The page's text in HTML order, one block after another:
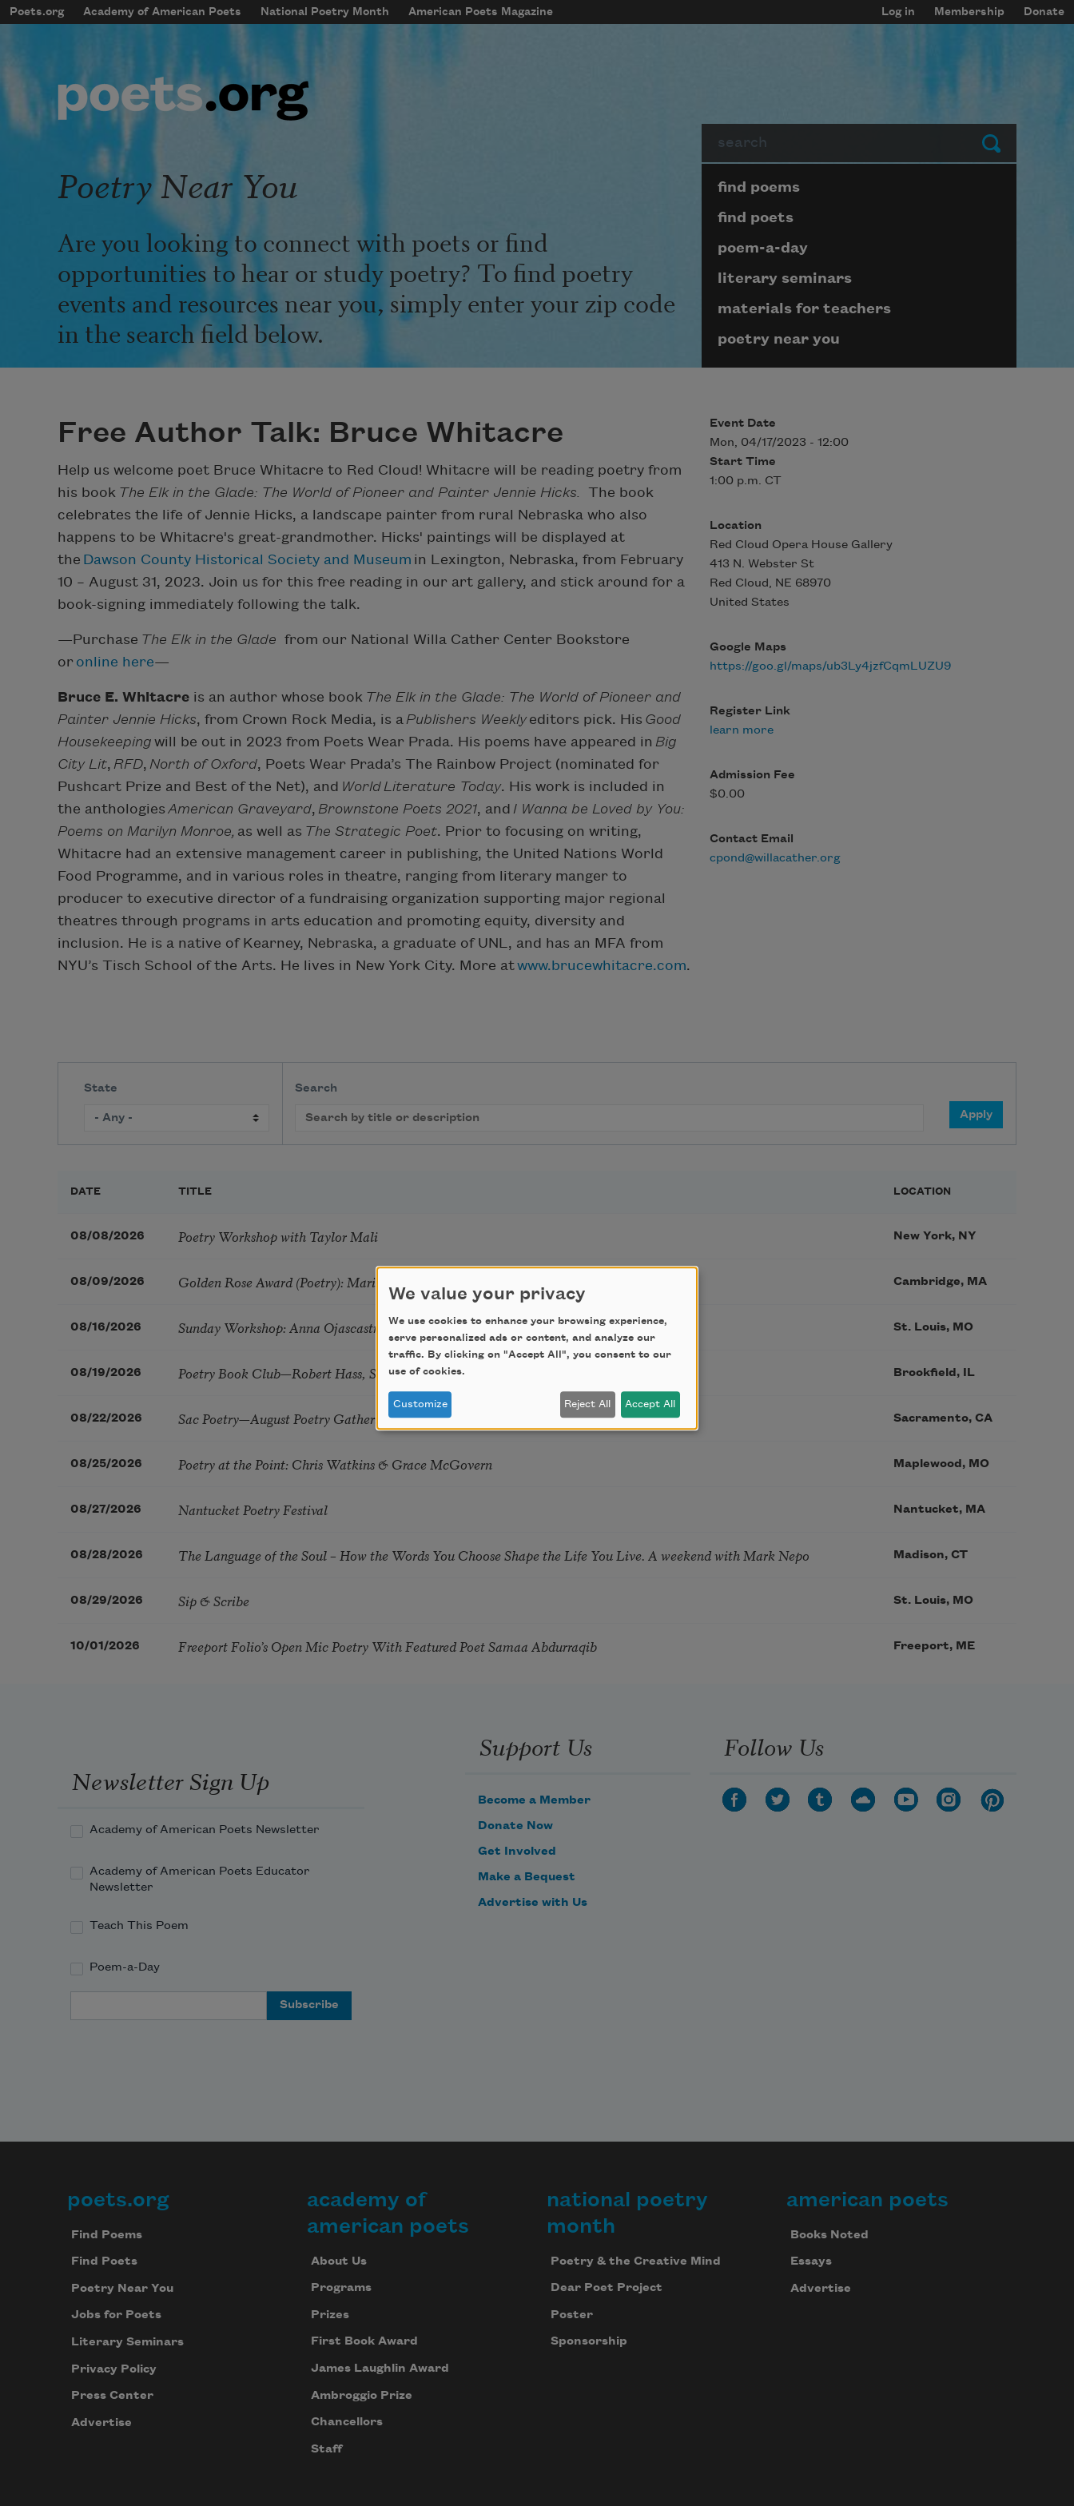
Skip to main content
mobileMenu
Main navigation
Poets.org Academy of American Poets National Poetry Month American Poets Magazine
User account menu
Log in Membership Donate
Submit
Poetry Near You
Are you looking to connect with poets or find
opportunities to hear or study poetry? To find poetry
events and resources near you, simply enter your zip code
in the search field below.
Page submenu block
find poems
find poets
poem-a-day
literary seminars
materials for teachers
poetry near you
Free Author Talk: Bruce Whitacre
Help us welcome poet Bruce Whitacre to Red Cloud! Whitacre will be reading poetry from
his book The Elk in the Glade: The World of Pioneer and Painter Jennie Hicks. The book
celebrates the life of Jennie Hicks, a landscape painter from rural Nebraska who also
happens to be Whitacre's great-grandmother. Hicks' paintings will be displayed at
the Dawson County Historical Society and Museum in Lexington, Nebraska, from February
10 – August 31, 2023. Join us for this free reading in our art gallery, and stick around for a
book-signing immediately following the talk.
—Purchase The Elk in the Glade from our National Willa Cather Center Bookstore
or online here—
Bruce E. Whitacre is an author whose book The Elk in the Glade: The World of Pioneer and
Painter Jennie Hicks, from Crown Rock Media, is a Publishers Weeklyeditors pick. His Good
Housekeeping will be out in 2023 from Poets Wear Prada. His poems have appeared in Big
City Lit, RFD, North of Oxford, Poets Wear Prada’s The Rainbow Project (nominated for
Pushcart Prize and Best of the Net), and World Literature Today. His work is included in
the anthologies American Graveyard, Brownstone Poets 2021, and I Wanna be Loved by You:
Poems on Marilyn Monroe, as well as The Strategic Poet. Prior to focusing on writing,
Whitacre had an extensive management career in publishing, the United Nations World
Food Programme, and in various roles in theatre, ranging from literary manger to
producer to executive director of a fundraising organization supporting major regional
theatres through programs in arts education and promoting equity, diversity and
inclusion. He is a native of Kearney, Nebraska, a graduate of UNL, and has an MFA from
NYU’s Tisch School of the Arts. He lives in New York City. More atwww.brucewhitacre.com.
Event Date
Mon, 04/17/2023 - 12:00
Start Time
1:00 p.m. CT
Location
Red Cloud Opera House Gallery
413 N. Webster St
Red Cloud, NE 68970
United States
Google Maps
https://goo.gl/maps/ub3Ly4jzfCqmLUZU9
Register Link
learn more
Admission Fee
$0.00
Contact Email
cpond@willacather.org
State Search
DATE TITLE LOCATION
08/08/2026 Poetry Workshop with Taylor Mali New York, NY
08/09/2026 Golden Rose Award (Poetry): Marie Howe Cambridge, MA
08/16/2026 Sunday Workshop: Anna Ojascastro Guzon St. Louis, MO
08/19/2026 Poetry Book Club—Robert Hass, Summer Snow: New Poems Brookfield, IL
08/22/2026 Sac Poetry—August Poetry Gathering Sacramento, CA
08/25/2026 Poetry at the Point: Chris Watkins & Grace McGovern Maplewood, MO
08/27/2026 Nantucket Poetry Festival Nantucket, MA
08/28/2026 The Language of the Soul – How the Words You Choose Shape the Life You Live. A weekend with Mark Nepo Madison, CT
08/29/2026 Sip & Scribe St. Louis, MO
10/01/2026 Freeport Folio’s Open Mic Poetry With Featured Poet Samaa Abdurraqib Freeport, ME
Newsletter Sign Up
Academy of American Poets Newsletter
Academy of American Poets Educator
Newsletter
Teach This Poem
Poem-a-Day
Support Us
Become a Member
Donate Now
Get Involved
Make a Bequest
Advertise with Us
Follow Us
Footer
poets.org
Find Poems
Find Poets
Poetry Near You
Jobs for Poets
Literary Seminars
Privacy Policy
Press Center
Advertise
academy of
american poets
About Us
Programs
Prizes
First Book Award
James Laughlin Award
Ambroggio Prize
Chancellors
Staff
national poetry
month
Poetry & the Creative Mind
Dear Poet Project
Poster
Sponsorship
american poets
Books Noted
Essays
Advertise
We value your privacy
We use cookies to enhance your browsing experience,
serve personalized ads or content, and analyze our
traffic. By clicking on "Accept All", you consent to our
use of cookies.
Customize Reject All Accept All